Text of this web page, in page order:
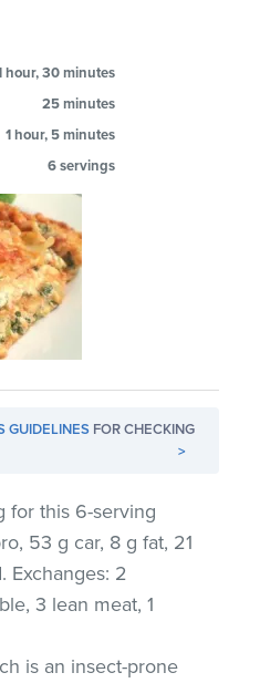
hour, 30 minutes
25 minutes
1 hour, 5 minutes
6 servings
GUIDELINES FOR CHECKING
>
for this 6-serving
53 g car, 8 g fat, 21
Exchanges: 2
3 lean meat, 1
is an insect-prone